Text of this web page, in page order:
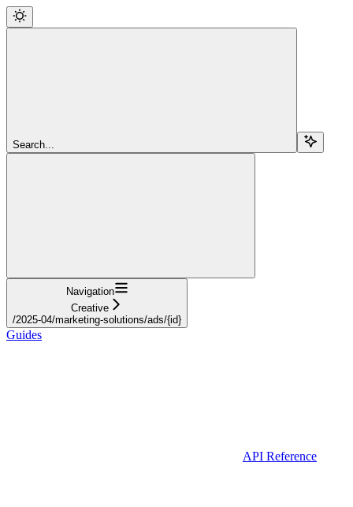
Search...
Navigation
Creative
/2025-04/marketing-solutions/ads/{id}
Guides
API Reference